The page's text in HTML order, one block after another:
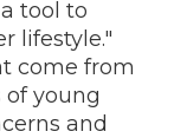
tool to
lifestyle."
come from
young
and